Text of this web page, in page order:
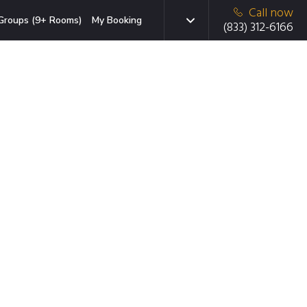
(9+ Rooms) My Booking
Call now
(833) 312-6166